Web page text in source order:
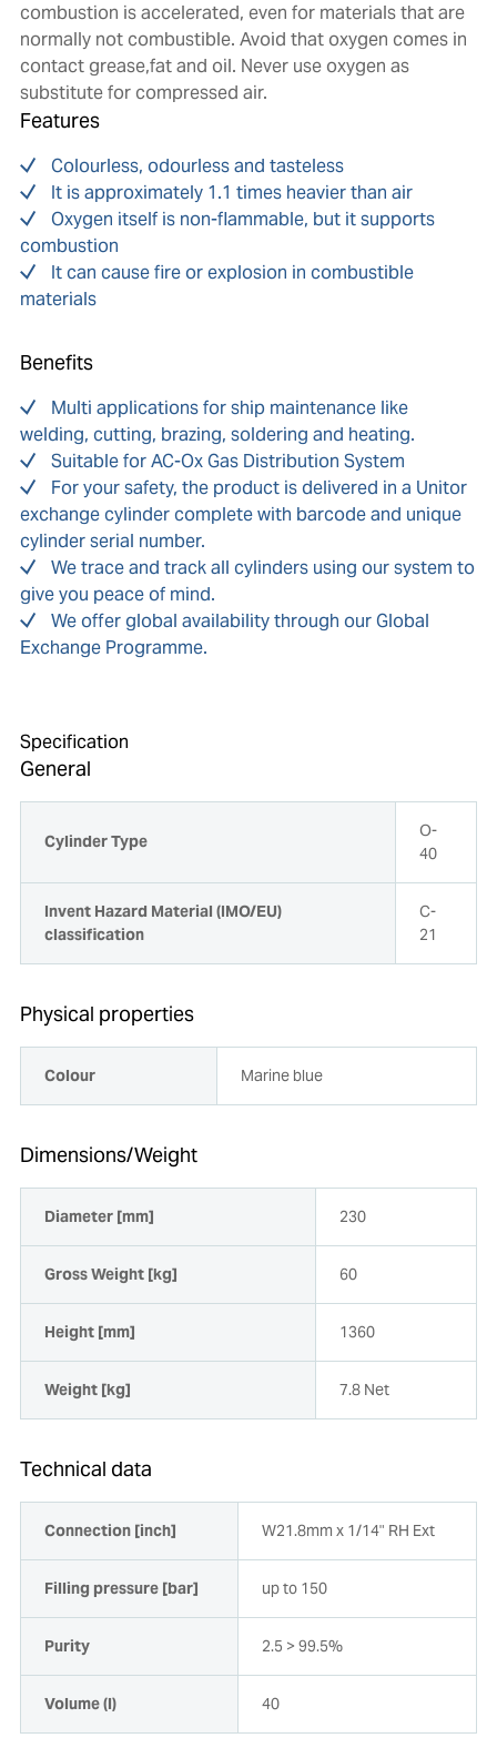
combustion is accelerated, even for materials that are
normally not combustible. Avoid that oxygen comes in
contact grease,fat and oil. Never use oxygen as
substitute for compressed air.
Features
Colourless, odourless and tasteless
It is approximately 1.1 times heavier than air
Oxygen itself is non-flammable, but it supports
combustion
It can cause fire or explosion in combustible
materials
Benefits
Multi applications for ship maintenance like
welding, cutting, brazing, soldering and heating.
Suitable for AC-Ox Gas Distribution System
For your safety, the product is delivered in a Unitor
exchange cylinder complete with barcode and unique
cylinder serial number.
We trace and track all cylinders using our system to
give you peace of mind.
We offer global availability through our Global
Exchange Programme.
Specification
General
Cylinder Type
O-
40
Invent Hazard Material (IMO/EU)
classification
C-
21
Physical properties
Colour Marine blue
Dimensions/Weight
Diameter [mm] 230
Gross Weight [kg] 60
Height [mm] 1360
Weight [kg] 7.8 Net
Technical data
Connection [inch] W21.8mm x 1/14" RH Ext
Filling pressure [bar] up to 150
Purity 2.5 > 99.5%
Volume (l) 40